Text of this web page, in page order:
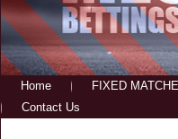
Home
FIXED
Contact Us